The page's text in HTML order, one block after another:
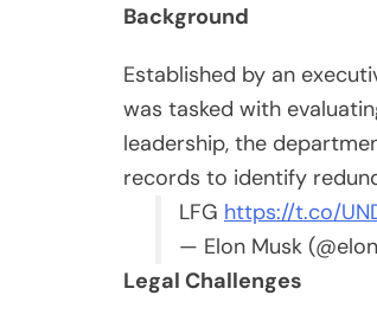
Background
Established by an
was tasked with
leadership, the
records to identify
LFG https://t.co/
— Elon Musk
Legal Challenges